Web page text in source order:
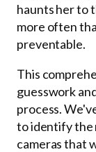
haunts her to
more often
preventable.
This
guesswork
process.
to identify the
cameras that